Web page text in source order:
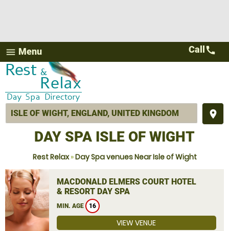
menu Menu
place
Call call
DAY SPA ISLE OF WIGHT
Rest Relax»Day Spa venues Near Isle of Wight
MACDONALD ELMERS COURT HOTEL
& RESORT DAY SPA
MIN. AGE 16
VIEW VENUE